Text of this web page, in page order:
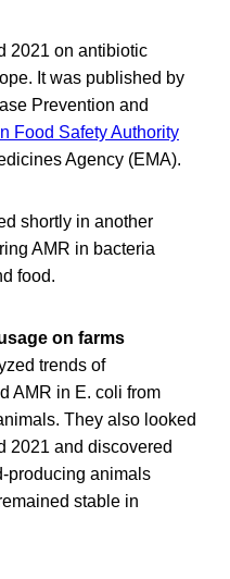
2021 on antibiotic
It was published by
Prevention and
Food Safety Authority
Agency (EMA).
shortly in another
AMR in bacteria
food.
on farms
trends of
AMR in E. coli from
They also looked
2021 and discovered
producing animals
stable in